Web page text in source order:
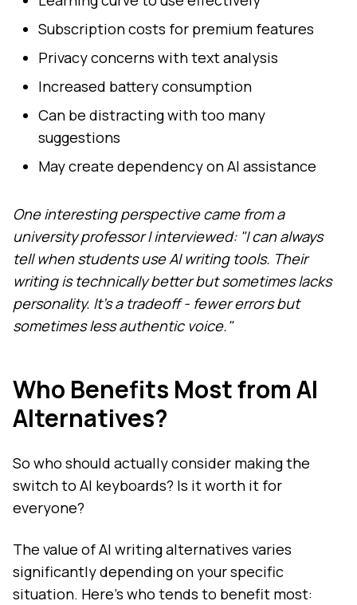
Subscription costs for premium features
Privacy concerns with text analysis
Increased battery consumption
Can be distracting with too many
suggestions
May create dependency on AI assistance
One interesting perspective came from a
university professor I interviewed: "I can always
tell when students use AI writing tools. Their
writing is technically better but sometimes lacks
personality. It's a tradeoff - fewer errors but
sometimes less authentic voice."
Who Benefits Most from AI
Alternatives?
So who should actually consider making the
switch to AI keyboards? Is it worth it for
everyone?
The value of AI writing alternatives varies
significantly depending on your specific
situation. Here's who tends to benefit most: